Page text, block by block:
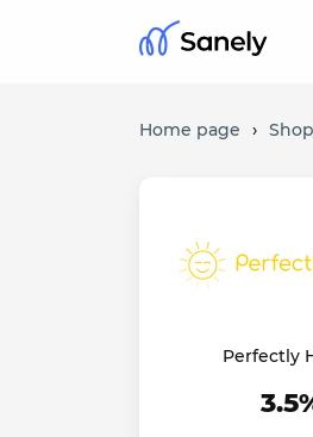
Home page ›
Perfectly